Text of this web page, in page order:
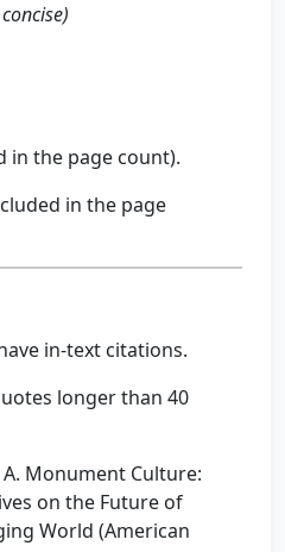
in the page count).
in the page
in-text citations.
longer than 40
Monument Culture:
on the Future of
World (American